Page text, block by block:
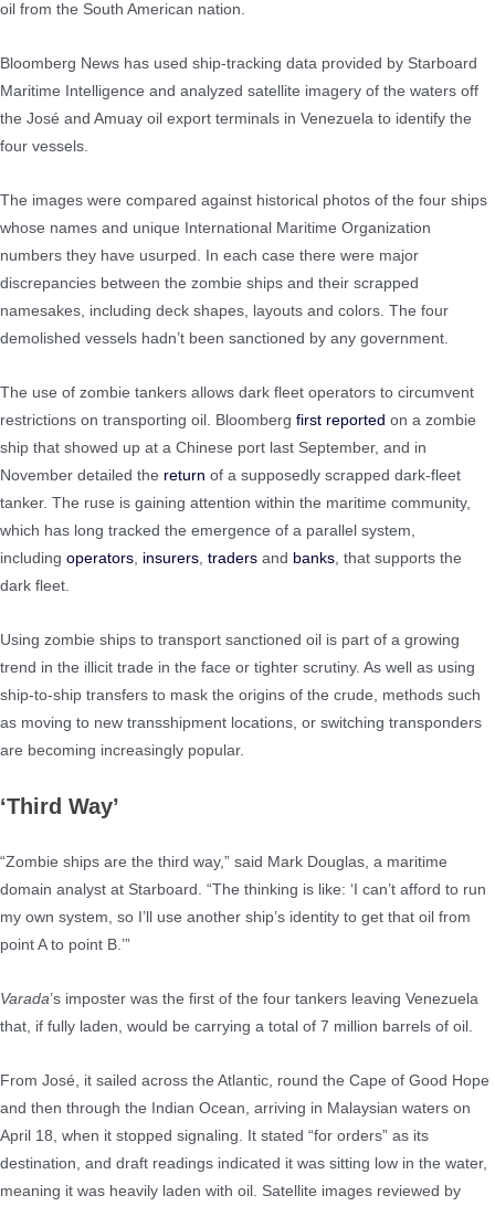
oil from the South American nation.
Bloomberg News has used ship-tracking data provided by Starboard
Maritime Intelligence and analyzed satellite imagery of the waters off
the José and Amuay oil export terminals in Venezuela to identify the
four vessels.
The images were compared against historical photos of the four ships
whose names and unique International Maritime Organization
numbers they have usurped. In each case there were major
discrepancies between the zombie ships and their scrapped
namesakes, including deck shapes, layouts and colors. The four
demolished vessels hadn’t been sanctioned by any government.
The use of zombie tankers allows dark fleet operators to circumvent
restrictions on transporting oil. Bloomberg first reported on a zombie
ship that showed up at a Chinese port last September, and in
November detailed the return of a supposedly scrapped dark-fleet
tanker. The ruse is gaining attention within the maritime community,
which has long tracked the emergence of a parallel system,
including operators, insurers, traders and banks, that supports the
dark fleet.
Using zombie ships to transport sanctioned oil is part of a growing
trend in the illicit trade in the face or tighter scrutiny. As well as using
ship-to-ship transfers to mask the origins of the crude, methods such
as moving to new transshipment locations, or switching transponders
are becoming increasingly popular.
‘Third Way’
“Zombie ships are the third way,” said Mark Douglas, a maritime
domain analyst at Starboard. “The thinking is like: ‘I can’t afford to run
my own system, so I’ll use another ship’s identity to get that oil from
point A to point B.’”
Varada’s imposter was the first of the four tankers leaving Venezuela
that, if fully laden, would be carrying a total of 7 million barrels of oil.
From José, it sailed across the Atlantic, round the Cape of Good Hope
and then through the Indian Ocean, arriving in Malaysian waters on
April 18, when it stopped signaling. It stated “for orders” as its
destination, and draft readings indicated it was sitting low in the water,
meaning it was heavily laden with oil. Satellite images reviewed by